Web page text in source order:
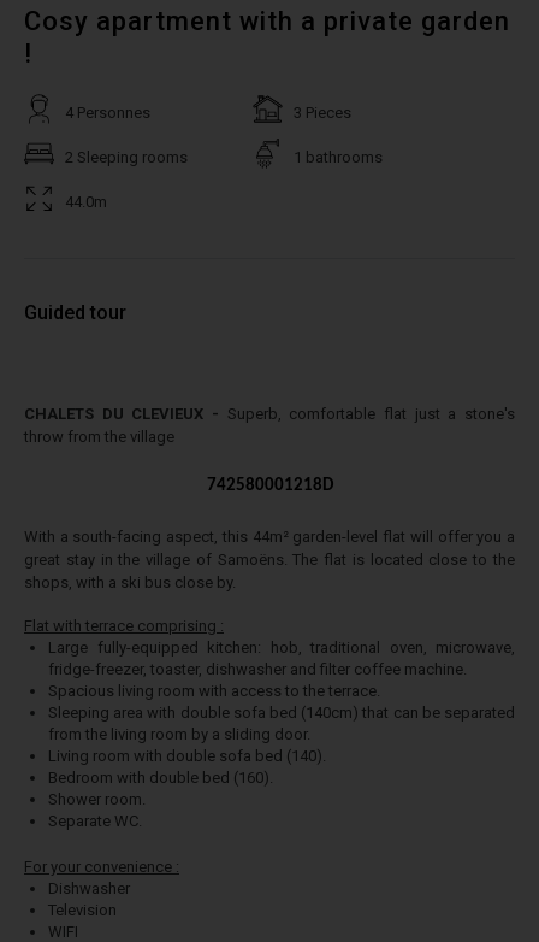
Cosy apartment with a private garden
!
4 Personnes 3 Pieces
2 Sleeping rooms 1 bathrooms
44.0m
Guided tour
CHALETS DU CLEVIEUX - Superb, comfortable flat just a stone's
throw from the village
742580001218D
With a south-facing aspect, this 44m² garden-level flat will offer you a
great stay in the village of Samoëns. The flat is located close to the
shops, with a ski bus close by.
Flat with terrace comprising :
Large fully-equipped kitchen: hob, traditional oven, microwave,
fridge-freezer, toaster, dishwasher and filter coffee machine.
Spacious living room with access to the terrace.
Sleeping area with double sofa bed (140cm) that can be separated
from the living room by a sliding door.
Living room with double sofa bed (140).
Bedroom with double bed (160).
Shower room.
Separate WC.
For your convenience :
Dishwasher
Television
WIFI